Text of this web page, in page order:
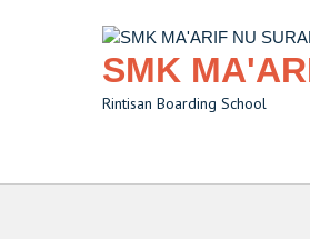
SMK
Rintisan Boarding School